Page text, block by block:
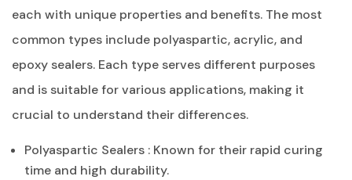
each with unique properties and benefits. The most
common types include polyaspartic, acrylic, and
epoxy sealers. Each type serves different purposes
and is suitable for various applications, making it
crucial to understand their differences.
Polyaspartic Sealers : Known for their rapid curing
time and high durability.